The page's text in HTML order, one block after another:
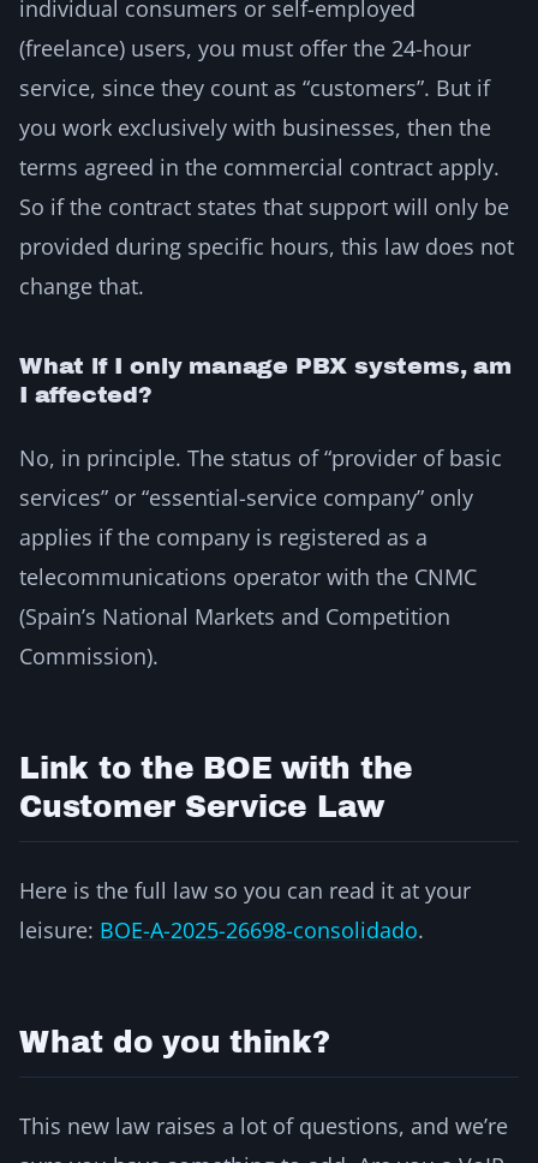
individual consumers or self-employed
(freelance) users, you must offer the 24-hour
service, since they count as “customers”. But if
you work exclusively with businesses, then the
terms agreed in the commercial contract apply.
So if the contract states that support will only be
provided during specific hours, this law does not
change that.
What if I only manage PBX systems, am
I affected?
No, in principle. The status of “provider of basic
services” or “essential-service company” only
applies if the company is registered as a
telecommunications operator with the CNMC
(Spain’s National Markets and Competition
Commission).
Link to the BOE with the
Customer Service Law
Here is the full law so you can read it at your
leisure: BOE-A-2025-26698-consolidado.
What do you think?
This new law raises a lot of questions, and we’re